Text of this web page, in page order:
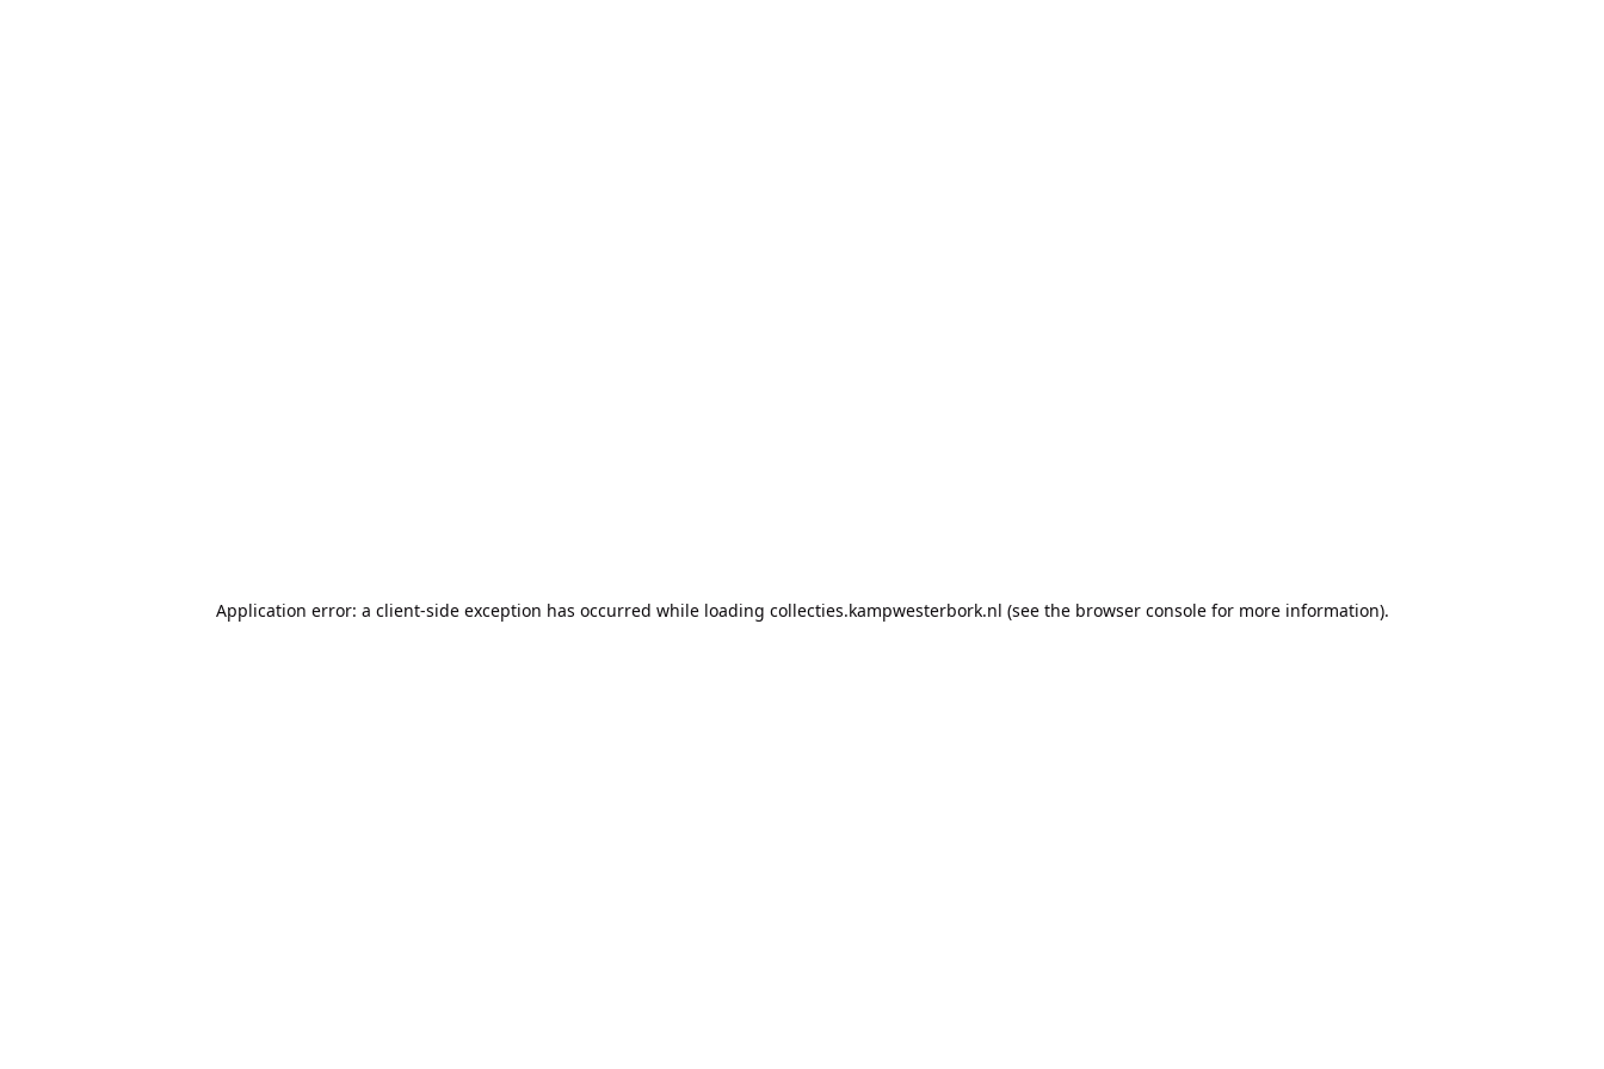
Application error: a client-side exception has occurred while loading collecties.kampwesterbork.nl (see the browser consolefor more information).